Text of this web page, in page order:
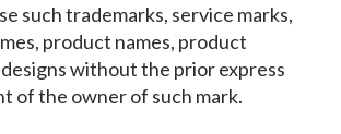
such trademarks, service marks,
product names, product
without the prior express
of the owner of such mark.